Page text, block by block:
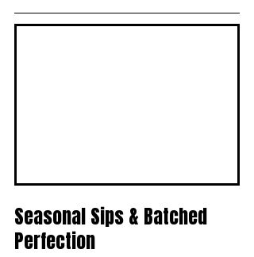
Seasonal Sips & Batched
Perfection